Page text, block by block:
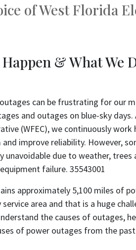
of West Florida
& What We
can be frustrating for our
and outages on blue-sky days.
(WFEC), we continuously work
improve reliability. However,
unavoidable due to weather, trees
failure. 35543001
approximately 5,100 miles of
area and that is a huge
the causes of outages,
of power outages from the